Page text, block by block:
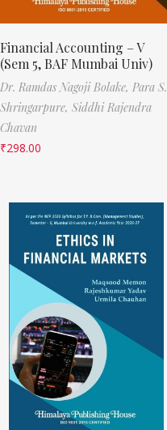
Financial Accounting – V
(Sem 5, BAF Mumbai Univ)
Dr. Ramdas Nagoji Bolake, Para S.
Shringarpure, Siddhi Rajendra
Chavan
₹298.00